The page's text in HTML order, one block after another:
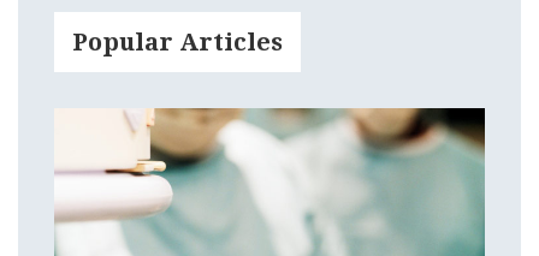
Popular Articles